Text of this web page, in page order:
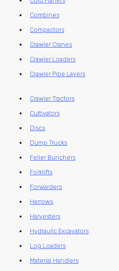
Combines
Compactors
Crawler Cranes
Crawler Loaders
Crawler Pipe Layers
Crawler Tractors
Cultivators
Discs
Dump Trucks
Feller Bunchers
Forklifts
Forwarders
Harrows
Harvesters
Hydraulic Excavators
Log Loaders
Material Handlers